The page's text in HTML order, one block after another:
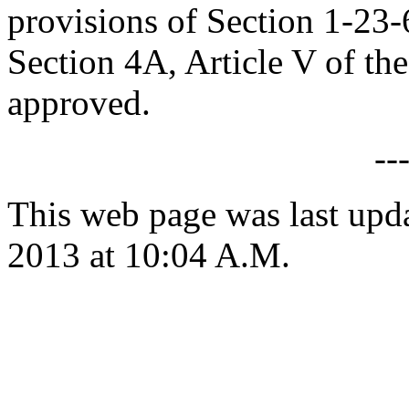
provisions of Section 1-
Section 4A, Article V of
approved.
This web page was last
2013 at 10:04 A.M.